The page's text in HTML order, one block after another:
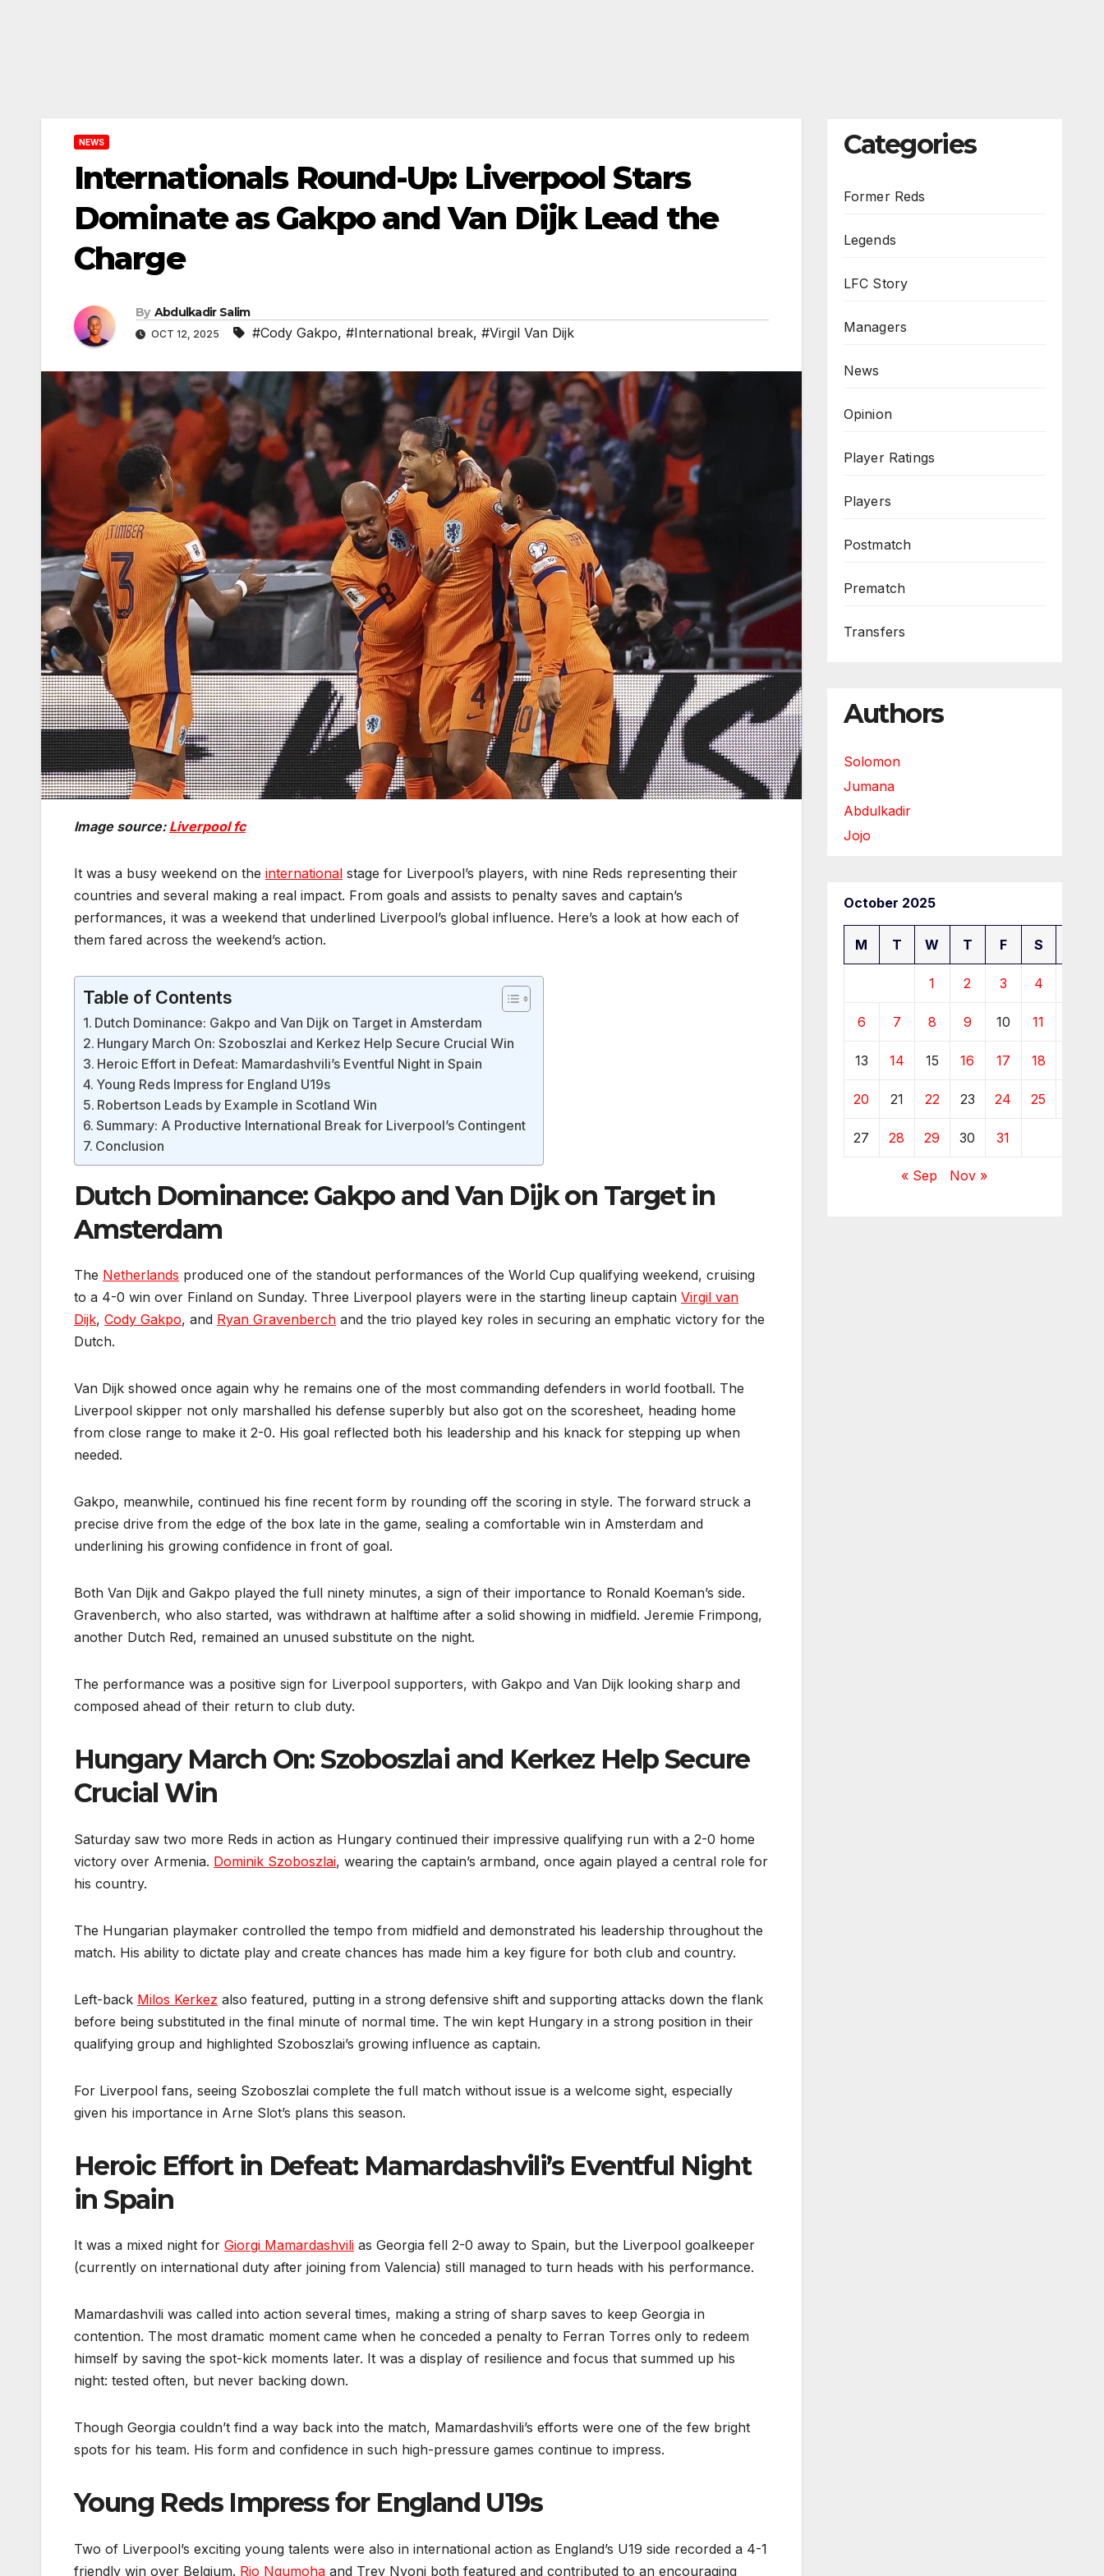
NEWS
Internationals Round-Up: Liverpool Stars
Dominate as Gakpo and Van Dijk Lead the
Charge
By Abdulkadir Salim
OCT 12, 2025 #Cody Gakpo, #International break, #Virgil Van Dijk
Image source: Liverpool fc
It was a busy weekend on the international stage for Liverpool’s players, with nine Reds representing their
countries and several making a real impact. From goals and assists to penalty saves and captain’s
performances, it was a weekend that underlined Liverpool’s global influence. Here’s a look at how each of
them fared across the weekend’s action.
Table of Contents
Dutch Dominance: Gakpo and Van Dijk on Target in Amsterdam
Hungary March On: Szoboszlai and Kerkez Help Secure Crucial Win
Heroic Effort in Defeat: Mamardashvili’s Eventful Night in Spain
Young Reds Impress for England U19s
Robertson Leads by Example in Scotland Win
Summary: A Productive International Break for Liverpool’s Contingent
Conclusion
Dutch Dominance: Gakpo and Van Dijk on Target in
Amsterdam
The Netherlands produced one of the standout performances of the World Cup qualifying weekend, cruising
to a 4-0 win over Finland on Sunday. Three Liverpool players were in the starting lineup captain Virgil van
Dijk, Cody Gakpo, and Ryan Gravenberch and the trio played key roles in securing an emphatic victory for the
Dutch.
Van Dijk showed once again why he remains one of the most commanding defenders in world football. The
Liverpool skipper not only marshalled his defense superbly but also got on the scoresheet, heading home
from close range to make it 2-0. His goal reflected both his leadership and his knack for stepping up when
needed.
Gakpo, meanwhile, continued his fine recent form by rounding off the scoring in style. The forward struck a
precise drive from the edge of the box late in the game, sealing a comfortable win in Amsterdam and
underlining his growing confidence in front of goal.
Both Van Dijk and Gakpo played the full ninety minutes, a sign of their importance to Ronald Koeman’s side.
Gravenberch, who also started, was withdrawn at halftime after a solid showing in midfield. Jeremie Frimpong,
another Dutch Red, remained an unused substitute on the night.
The performance was a positive sign for Liverpool supporters, with Gakpo and Van Dijk looking sharp and
composed ahead of their return to club duty.
Hungary March On: Szoboszlai and Kerkez Help Secure
Crucial Win
Saturday saw two more Reds in action as Hungary continued their impressive qualifying run with a 2-0 home
victory over Armenia. Dominik Szoboszlai, wearing the captain’s armband, once again played a central role for
his country.
The Hungarian playmaker controlled the tempo from midfield and demonstrated his leadership throughout the
match. His ability to dictate play and create chances has made him a key figure for both club and country.
Left-back Milos Kerkez also featured, putting in a strong defensive shift and supporting attacks down the flank
before being substituted in the final minute of normal time. The win kept Hungary in a strong position in their
qualifying group and highlighted Szoboszlai’s growing influence as captain.
For Liverpool fans, seeing Szoboszlai complete the full match without issue is a welcome sight, especially
given his importance in Arne Slot’s plans this season.
Heroic Effort in Defeat: Mamardashvili’s Eventful Night
in Spain
It was a mixed night for Giorgi Mamardashvili as Georgia fell 2-0 away to Spain, but the Liverpool goalkeeper
(currently on international duty after joining from Valencia) still managed to turn heads with his performance.
Mamardashvili was called into action several times, making a string of sharp saves to keep Georgia in
contention. The most dramatic moment came when he conceded a penalty to Ferran Torres only to redeem
himself by saving the spot-kick moments later. It was a display of resilience and focus that summed up his
night: tested often, but never backing down.
Though Georgia couldn’t find a way back into the match, Mamardashvili’s efforts were one of the few bright
spots for his team. His form and confidence in such high-pressure games continue to impress.
Young Reds Impress for England U19s
Two of Liverpool’s exciting young talents were also in international action as England’s U19 side recorded a 4-1
friendly win over Belgium. Rio Ngumoha and Trey Nyoni both featured and contributed to an encouraging
Categories
Former Reds
Legends
LFC Story
Managers
News
Opinion
Player Ratings
Players
Postmatch
Prematch
Transfers
Authors
Solomon
Jumana
Abdulkadir
Jojo
October 2025
M T W T F S
1 2 3 4
6 7 8 9 10 11
13 14 15 16 17 18
20 21 22 23 24 25
27 28 29 30 31
« Sep Nov »